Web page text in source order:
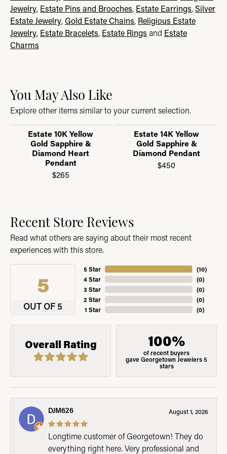
Jewelry, Estate Pins and Brooches, Estate Earrings,Silver
Estate Jewelry,Gold Estate Chains, Religious Estate
Jewelry, Estate Bracelets, Estate Rings and Estate
Charms
You May Also Like
Explore other items similar to your current selection.
Estate 10K Yellow
Gold Sapphire &
Diamond Heart
Pendant
$265
Estate 14K Yellow
Gold Sapphire &
Diamond Pendant
$450
Recent Store Reviews
Read what others are saying about their most recent
experiences with this store.
5
OUT OF 5
5 Star
4 Star
3 Star
2 Star
1 Star
(10)
(0)
(0)
(0)
(0)
Overall Rating 100%
of recent buyers
gave Georgetown Jewelers 5
stars
DJM626 August 1, 2026
Longtime customer of Georgetown! They do
everything right here. Very professional and